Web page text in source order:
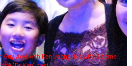
Guy Aoki with Ken Jeong, his wife & some